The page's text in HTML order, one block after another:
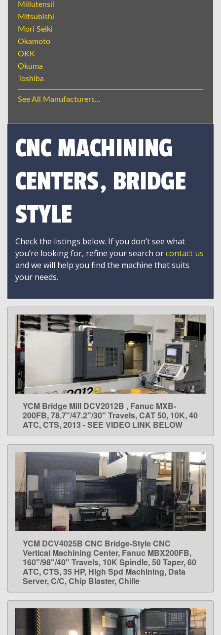
Millutensil
Mitsubishi
Mori Seiki
Okamoto
OKK
Okuma
Toshiba
See All Manufacturers...
CNC MACHINING
CENTERS, BRIDGE
STYLE
Check the listings below. If you don’t see what
you’re looking for, refine your search orcontact us
and we will help you find the machine that suits
your needs.
LEARN MORE
YCM Bridge Mill DCV2012B , Fanuc MXB-
200FB, 78.7"/47.2"/30" Travels, CAT 50, 10K, 40
ATC, CTS, 2013 - SEE VIDEO LINK BELOW
LEARN MORE
YCM DCV4025B CNC Bridge-Style CNC
Vertical Machining Center, Fanuc MBX200FB,
160"/98"/40" Travels, 10K Spindle, 50 Taper, 60
ATC, CTS, 35 HP, High Spd Machining, Data
Server, C/C, Chip Blaster, Chille